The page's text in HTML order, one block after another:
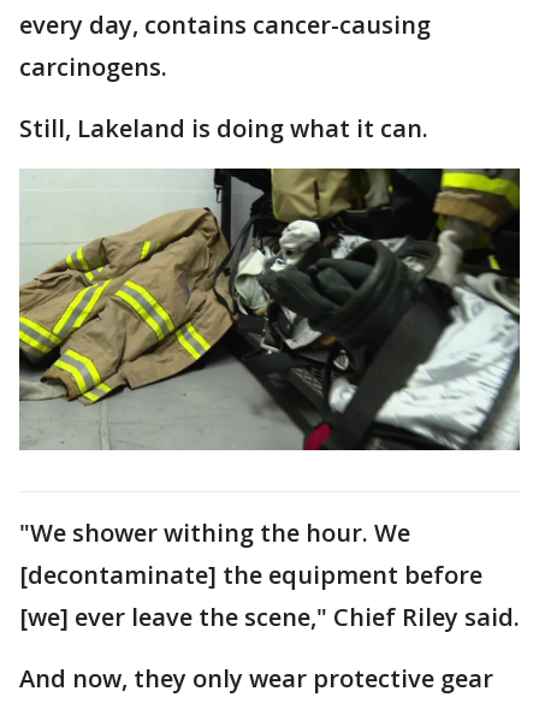
every day, contains cancer-causing
carcinogens.
Still, Lakeland is doing what it can.
"We shower withing the hour. We
[decontaminate] the equipment before
[we] ever leave the scene," Chief Riley said.
And now, they only wear protective gear